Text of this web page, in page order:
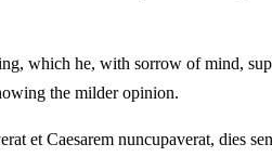
which he, with sorrow of mind,
the milder opinion.
et Caesarem nuncupaverat, dies